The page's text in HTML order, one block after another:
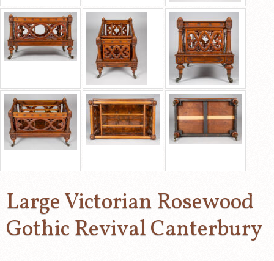
Large Victorian Rosewood
Gothic Revival Canterbury